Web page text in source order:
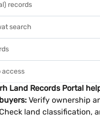
records
search
access
Land Records Portal
Verify ownership
Check land classification,